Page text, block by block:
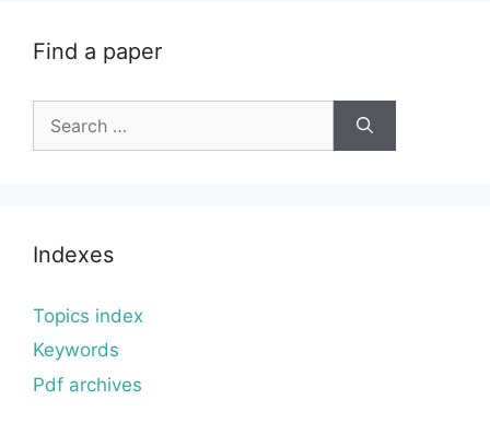
Find a paper
for:
Indexes
Topics index
Keywords
Pdf archives